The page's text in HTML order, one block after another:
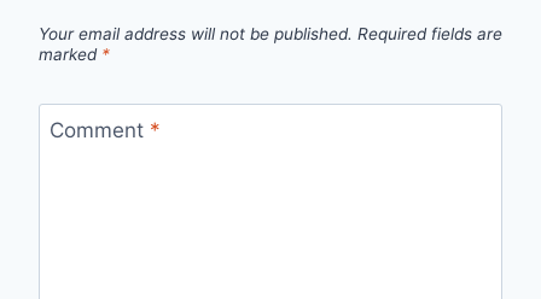
Your email address will not be published. Required fields are
marked *
Comment *